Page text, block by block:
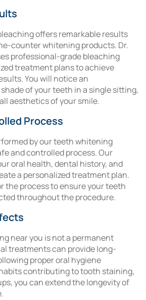
offers remarkable results
counter whitening products. Dr.
professional-grade bleaching
treatment plans to achieve
You will notice an
of your teeth in a single sitting,
aesthetics of your smile.
Process
by our teeth whitening
and controlled process. Our
oral health, dental history, and
a personalized treatment plan.
the process to ensure your teeth
throughout the procedure.
near you is not a permanent
treatments can provide long-
proper oral hygiene
contributing to tooth staining,
you can extend the longevity of